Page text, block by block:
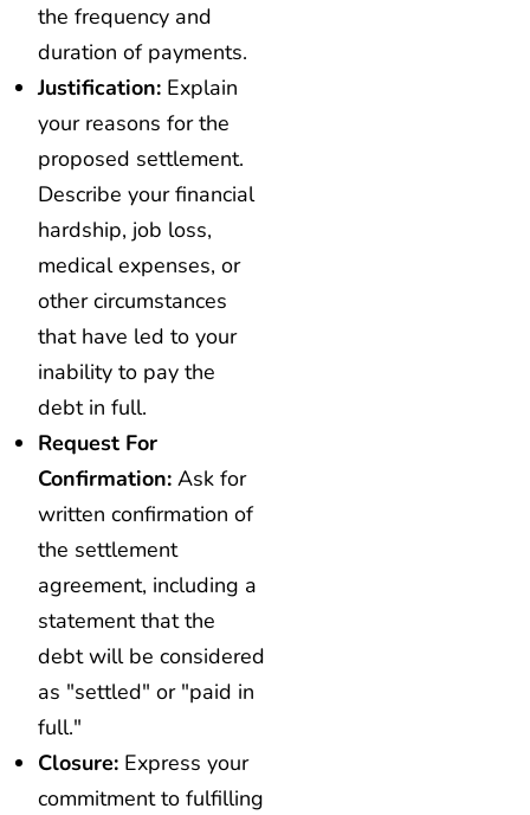
the frequency and
duration of payments.
Justification: Explain
your reasons for the
proposed settlement.
Describe your financial
hardship, job loss,
medical expenses, or
other circumstances
that have led to your
inability to pay the
debt in full.
Request For
Confirmation: Ask for
written confirmation of
the settlement
agreement, including a
statement that the
debt will be considered
as "settled" or "paid in
full."
Closure: Express your
commitment to fulfilling